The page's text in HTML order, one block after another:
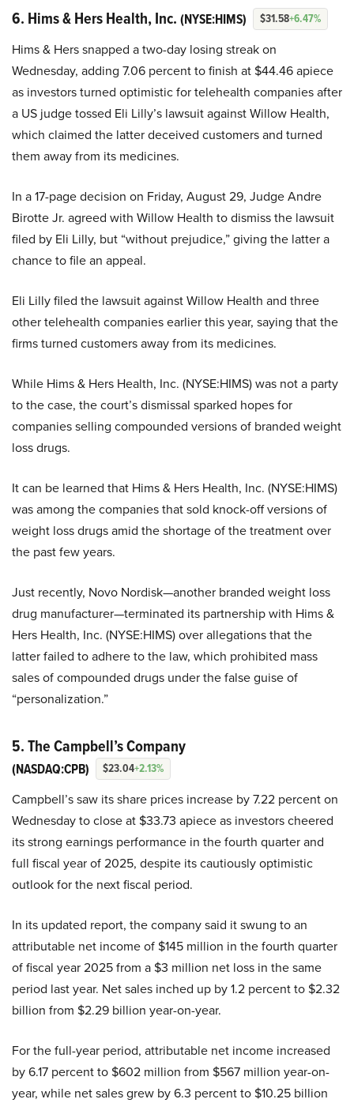
6. Hims & Hers Health, Inc. (NYSE:HIMS) $31.58+6.47%
Hims & Hers snapped a two-day losing streak on
Wednesday, adding 7.06 percent to finish at $44.46 apiece
as investors turned optimistic for telehealth companies after
a US judge tossed Eli Lilly’s lawsuit against Willow Health,
which claimed the latter deceived customers and turned
them away from its medicines.
In a 17-page decision on Friday, August 29, Judge Andre
Birotte Jr. agreed with Willow Health to dismiss the lawsuit
filed by Eli Lilly, but “without prejudice,” giving the latter a
chance to file an appeal.
Eli Lilly filed the lawsuit against Willow Health and three
other telehealth companies earlier this year, saying that the
firms turned customers away from its medicines.
While Hims & Hers Health, Inc. (NYSE:HIMS) was not a party
to the case, the court’s dismissal sparked hopes for
companies selling compounded versions of branded weight
loss drugs.
It can be learned that Hims & Hers Health, Inc. (NYSE:HIMS)
was among the companies that sold knock-off versions of
weight loss drugs amid the shortage of the treatment over
the past few years.
Just recently, Novo Nordisk—another branded weight loss
drug manufacturer—terminated its partnership with Hims &
Hers Health, Inc. (NYSE:HIMS) over allegations that the
latter failed to adhere to the law, which prohibited mass
sales of compounded drugs under the false guise of
“personalization.”
5. The Campbell’s Company
(NASDAQ:CPB) $23.04+2.13%
Campbell’s saw its share prices increase by 7.22 percent on
Wednesday to close at $33.73 apiece as investors cheered
its strong earnings performance in the fourth quarter and
full fiscal year of 2025, despite its cautiously optimistic
outlook for the next fiscal period.
In its updated report, the company said it swung to an
attributable net income of $145 million in the fourth quarter
of fiscal year 2025 from a $3 million net loss in the same
period last year. Net sales inched up by 1.2 percent to $2.32
billion from $2.29 billion year-on-year.
For the full-year period, attributable net income increased
by 6.17 percent to $602 million from $567 million year-on-
year, while net sales grew by 6.3 percent to $10.25 billion